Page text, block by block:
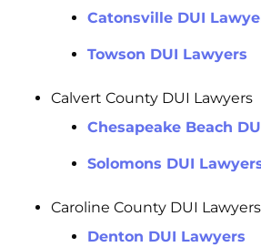
Catonsville DUI
Towson DUI Lawyers
Calvert County DUI Lawyers
Chesapeake Beach
Solomons DUI
Caroline County DUI Lawyers
Denton DUI Lawyers